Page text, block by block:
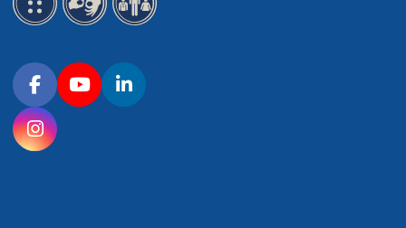
Connect with OHSU on social media
FacebookYouTubeLinkedIn
Instagram